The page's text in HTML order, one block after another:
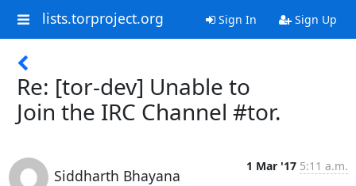
lists.torproject.org Sign In Sign Up
Re: [tor-dev] Unable to
Join the IRC Channel #tor.
Siddharth Bhayana
1 Mar '17 5:11 a.m.